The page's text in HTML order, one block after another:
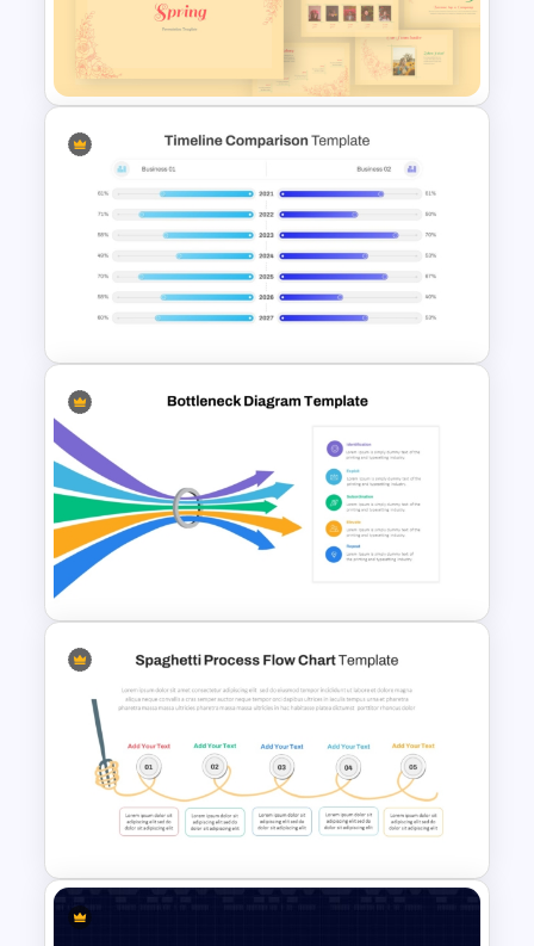
Free Editable Theatre
PowerPoint Templates
Vintage Spring Theme
PowerPoint Templates For
Business Presentation
PowerPoint Timeline
Comparison Template
Bottleneck Diagrams
PowerPoint Template